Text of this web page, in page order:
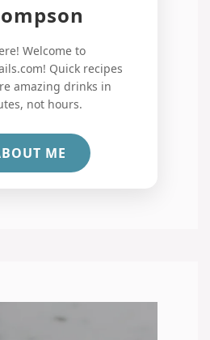
Welcome to
Quick recipes
amazing drinks in
not hours.
ME